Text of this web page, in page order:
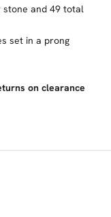
and 49 total
set in a prong
on clearance